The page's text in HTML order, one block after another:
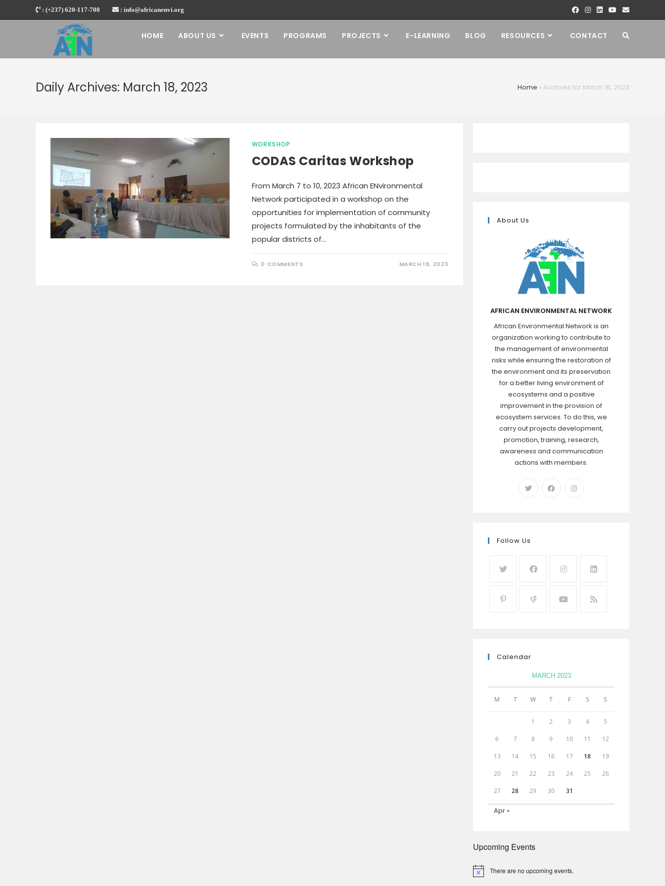
to
: (+237) 620-117-700 : info@africanenvi.org
HOME ABOUT US EVENTS PROGRAMS PROJECTS E-LEARNING BLOG RESOURCES CONTACT
Daily Archives: March 18, 2023 Home » Archives for March 18, 2023
WORKSHOP
CODAS Caritas Workshop
From March 7 to 10, 2023 African ENvironmental
Network participated in a workshop on the
opportunities for implementation of community
projects formulated by the inhabitants of the
popular districts of…
0 COMMENTS MARCH 18, 2023
About Us
AFRICAN ENVIRONMENTAL NETWORK
African Environmental Network is an
organization working to contribute to
the management of environmental
risks while ensuring the restoration of
the environment and its preservation
for a better living environment of
ecosystems and a positive
improvement in the provision of
ecosystem services. To do this, we
carry out projects development,
promotion, training, research,
awareness and communication
actions with members.
Follow Us
Calendar
MARCH 2023
M T W T F S S
1 2 3 4 5
6 7 8 9 10 11 12
13 14 15 16 17 18 19
20 21 22 23 24 25 26
27 28 29 30 31
Apr »
Upcoming Events
There are no upcoming events.